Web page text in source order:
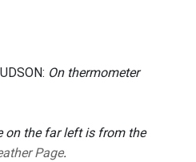
On thermometer
on the far left is from the
Page.